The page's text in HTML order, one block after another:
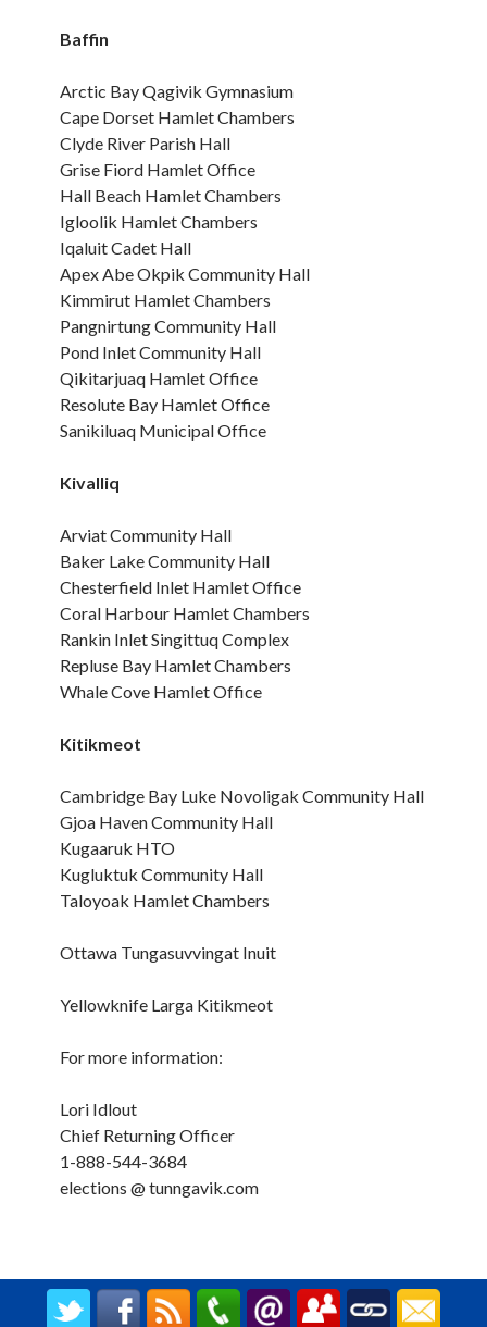
Baffin
Arctic Bay Qagivik Gymnasium
Cape Dorset Hamlet Chambers
Clyde River Parish Hall
Grise Fiord Hamlet Office
Hall Beach Hamlet Chambers
Igloolik Hamlet Chambers
Iqaluit Cadet Hall
Apex Abe Okpik Community Hall
Kimmirut Hamlet Chambers
Pangnirtung Community Hall
Pond Inlet Community Hall
Qikitarjuaq Hamlet Office
Resolute Bay Hamlet Office
Sanikiluaq Municipal Office
Kivalliq
Arviat Community Hall
Baker Lake Community Hall
Chesterfield Inlet Hamlet Office
Coral Harbour Hamlet Chambers
Rankin Inlet Singittuq Complex
Repluse Bay Hamlet Chambers
Whale Cove Hamlet Office
Kitikmeot
Cambridge Bay Luke Novoligak Community Hall
Gjoa Haven Community Hall
Kugaaruk HTO
Kugluktuk Community Hall
Taloyoak Hamlet Chambers
Ottawa Tungasuvvingat Inuit
Yellowknife Larga Kitikmeot
For more information:
Lori Idlout
Chief Returning Officer
1-888-544-3684
elections @ tunngavik.com